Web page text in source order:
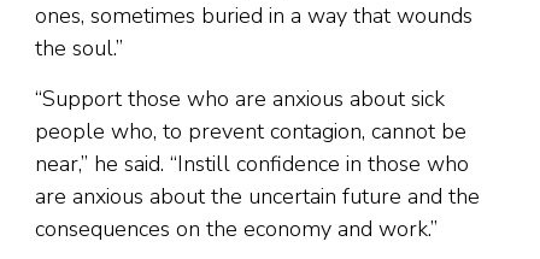
ones, sometimes buried in a way that wounds
the soul.”
“Support those who are anxious about sick
people who, to prevent contagion, cannot be
near,” he said. “Instill confidence in those who
are anxious about the uncertain future and the
consequences on the economy and work.”